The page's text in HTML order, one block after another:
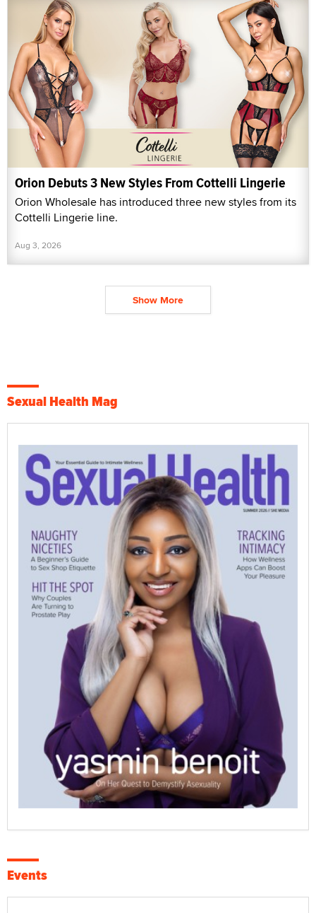
Orion Debuts 3 New Styles From Cottelli Lingerie
Orion Wholesale has introduced three new styles from its
Cottelli Lingerie line.
Aug 3, 2026
Show More
Sexual Health Mag
Events